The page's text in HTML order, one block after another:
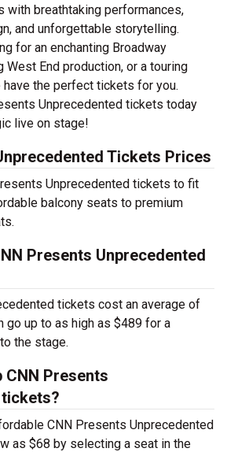
with breathtaking performances,
and unforgettable storytelling.
for an enchanting Broadway
West End production, or a touring
have the perfect tickets for you.
Unprecedented tickets today
live on stage!
Tickets Prices
Unprecedented tickets to fit
balcony seats to premium
Presents Unprecedented
tickets cost an average of
go up to as high as $489 for a
the stage.
CNN Presents
CNN Presents Unprecedented
as $68 by selecting a seat in the